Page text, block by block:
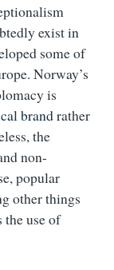
exist in
some of
Norway’s
is
brandrather
the
non-
popular
other things
the use of